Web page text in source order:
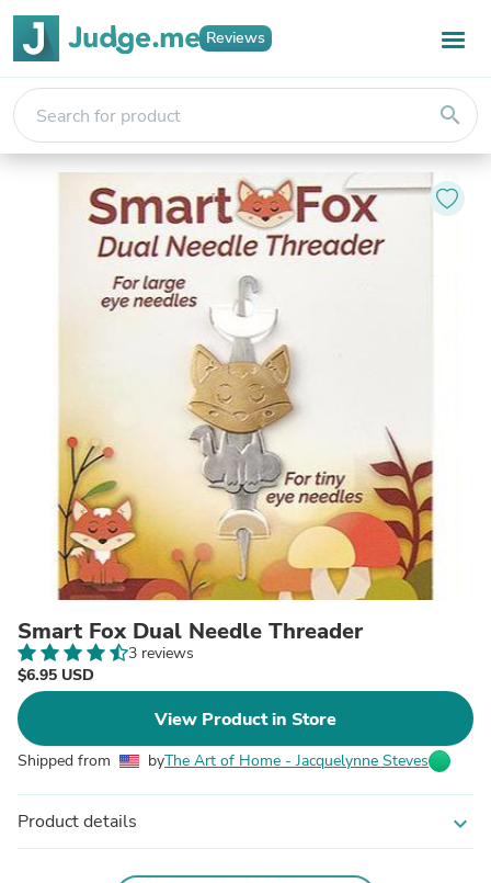
Reviews
search
Smart Fox Dual Needle Threader
3 reviews
$6.95 USD
View Product in Store
Shipped from byThe Art of Home - Jacquelynne Steves
Product details expand_more